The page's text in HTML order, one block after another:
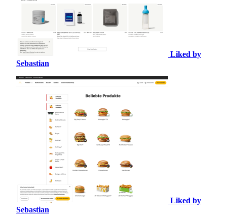
Liked by
Sebastian
Liked by
Sebastian